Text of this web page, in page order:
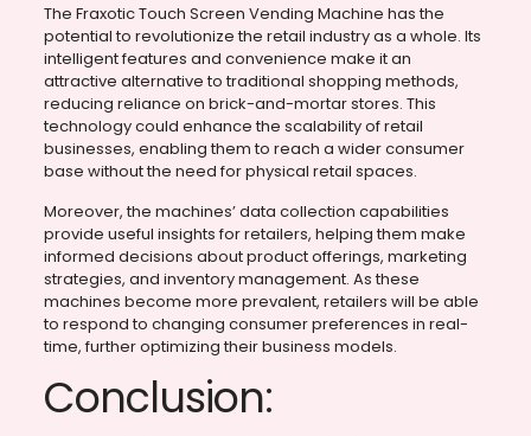
The Fraxotic Touch Screen Vending Machine has the
potential to revolutionize the retail industry as a whole. Its
intelligent features and convenience make it an
attractive alternative to traditional shopping methods,
reducing reliance on brick-and-mortar stores. This
technology could enhance the scalability of retail
businesses, enabling them to reach a wider consumer
base without the need for physical retail spaces.
Moreover, the machines’ data collection capabilities
provide useful insights for retailers, helping them make
informed decisions about product offerings, marketing
strategies, and inventory management. As these
machines become more prevalent, retailers will be able
to respond to changing consumer preferences in real-
time, further optimizing their business models.
Conclusion: